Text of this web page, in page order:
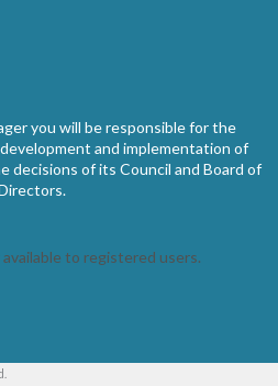
you will be responsible for the
and implementation of
decisions of its Council and Board of
to registered users.